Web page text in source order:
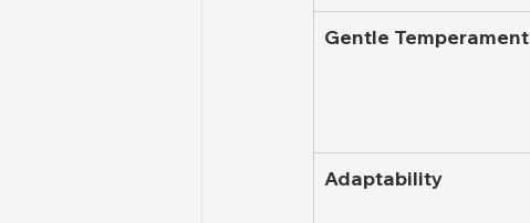
Gentle Temperament
Adaptability